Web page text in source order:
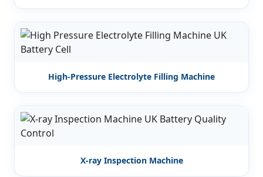
High-Pressure Electrolyte Filling Machine
X-ray Inspection Machine